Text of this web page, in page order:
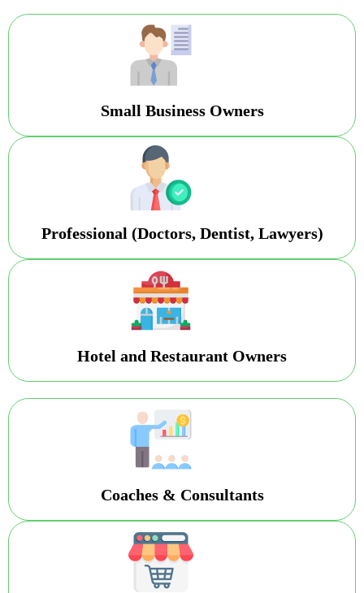
Small Business Owners
Professional (Doctors, Dentist, Lawyers)
Hotel and Restaurant Owners
Coaches & Consultants